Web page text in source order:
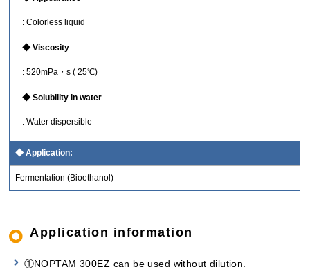
: Colorless liquid
Viscosity
: 520mPa・s ( 25℃)
Solubility in water
: Water dispersible
Application:
Fermentation (Bioethanol)
Application information
①NOPTAM 300EZ can be used without dilution.